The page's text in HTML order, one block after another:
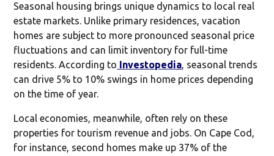
Seasonal housing brings unique dynamics to local real
estate markets. Unlike primary residences, vacation
homes are subject to more pronounced seasonal price
fluctuations and can limit inventory for full-time
residents. According to Investopedia, seasonal trends
can drive 5% to 10% swings in home prices depending
on the time of year.
Local economies, meanwhile, often rely on these
properties for tourism revenue and jobs. On Cape Cod,
for instance, second homes make up 37% of the